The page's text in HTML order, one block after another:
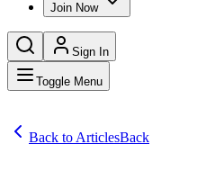
Join Now
Sign In
Toggle Menu
Back to ArticlesBack